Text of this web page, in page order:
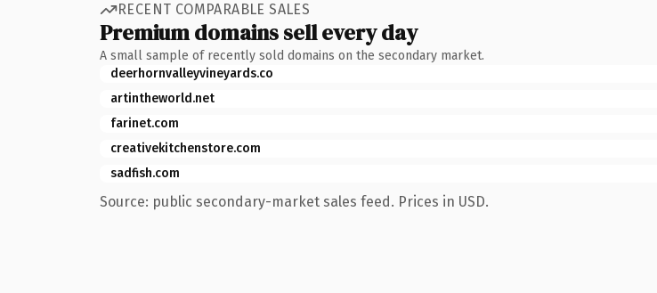
RECENT COMPARABLE SALES
Premium domains sell every day
A small sample of recently sold domains on the secondary market.
deerhornvalleyvineyards.co
artintheworld.net
farinet.com
creativekitchenstore.com
sadfish.com
Source: public secondary-market sales feed. Prices in USD.